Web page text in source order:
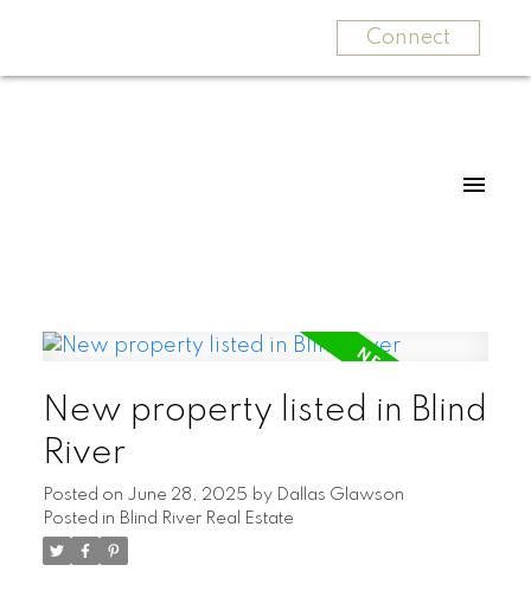
Connect
New property listed in Blind
River
Posted on June 28, 2025 by Dallas Glawson
Posted in Blind River Real Estate